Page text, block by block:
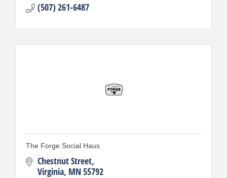
(507) 261-6487
The Forge Social Haus
Chestnut Street
Virginia MN55792